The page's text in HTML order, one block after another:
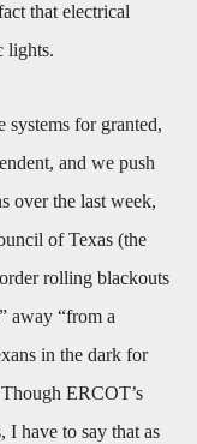
that electrical
lights.
systems for granted,
and we push
over the last week,
of Texas (the
rolling blackouts
away “from a
in the dark for
Though ERCOT’s
I have to say that as